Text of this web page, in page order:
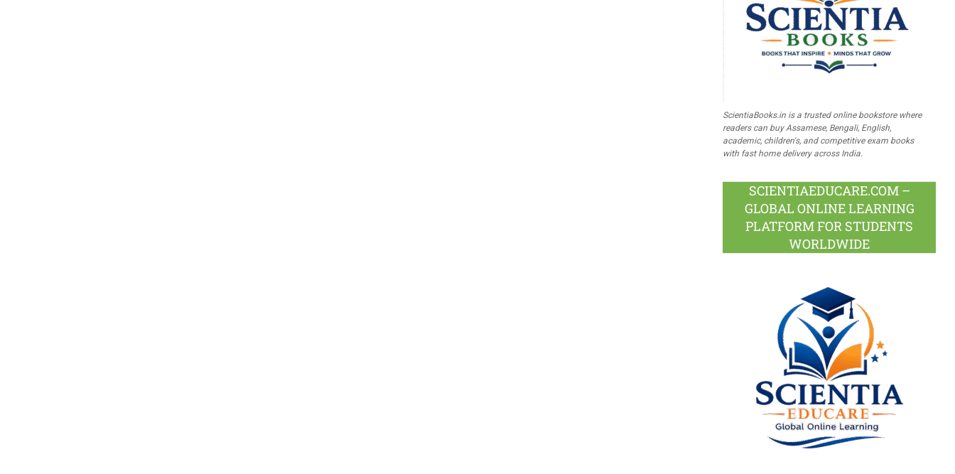
ScientiaBooks.in is a trusted online bookstore where
readers can buy Assamese, Bengali, English,
academic, children's, and competitive exam books
with fast home delivery across India.
SCIENTIAEDUCARE.COM –
GLOBAL ONLINE LEARNING
PLATFORM FOR STUDENTS
WORLDWIDE